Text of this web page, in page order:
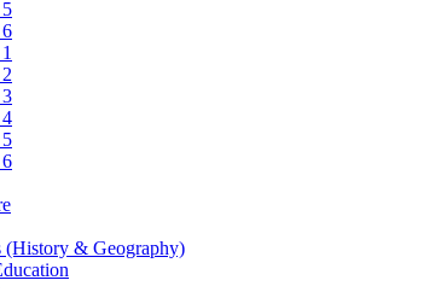
(History & Geography)